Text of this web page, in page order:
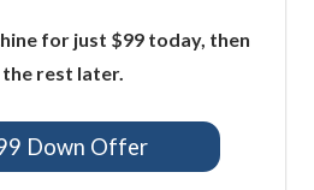
for just $99 today, then
the rest later.
Down Offer